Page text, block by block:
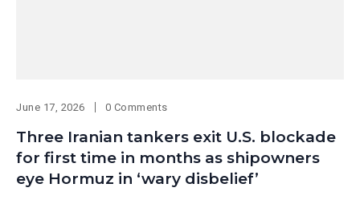
June 17, 2026 0 Comments
Three Iranian tankers exit U.S. blockade
for first time in months as shipowners
eye Hormuz in ‘wary disbelief’